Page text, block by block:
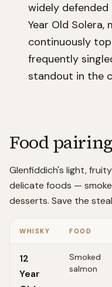
widely defended
Year Old Solera,
continuously
frequently
standout in the
Food
Glenfiddich's light,
delicate foods —
desserts. Save the
WHISKY FOOD
12
Year
Smoked
salmon